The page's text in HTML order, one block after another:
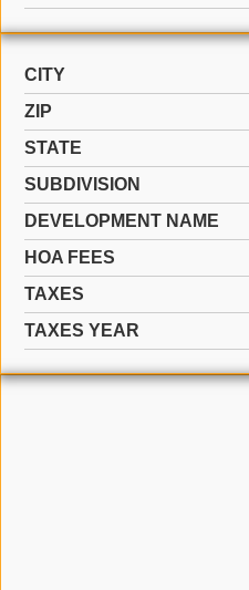
CITY
ZIP
STATE
SUBDIVISION
DEVELOPMENT NAME
HOA FEES
TAXES
TAXES YEAR